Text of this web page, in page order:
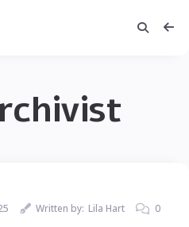
Written by: Lila Hart 0